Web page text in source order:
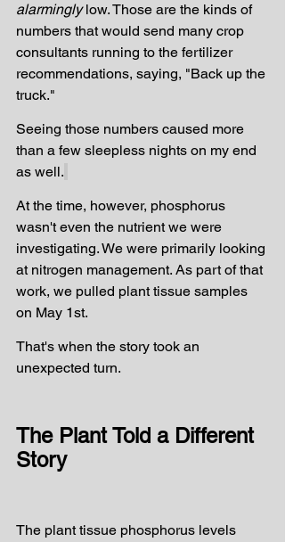
alarmingly low. Those are the kinds of
numbers that would send many crop
consultants running to the fertilizer
recommendations, saying, "Back up the
truck."
Seeing those numbers caused more
than a few sleepless nights on my end
as well.
At the time, however, phosphorus
wasn't even the nutrient we were
investigating. We were primarily looking
at nitrogen management. As part of that
work, we pulled plant tissue samples
on May 1st.
That's when the story took an
unexpected turn.
The Plant Told a Different
Story
The plant tissue phosphorus levels